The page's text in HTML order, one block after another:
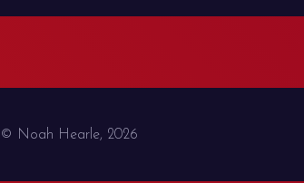
© Noah Hearle, 2026